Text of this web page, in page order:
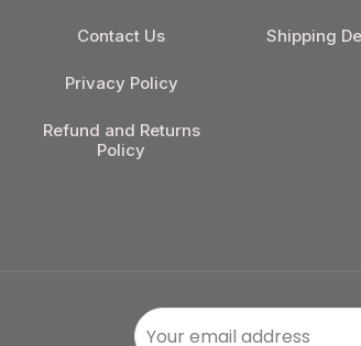
Contact Us
Privacy Policy
Refund and Returns
Policy
Shipping